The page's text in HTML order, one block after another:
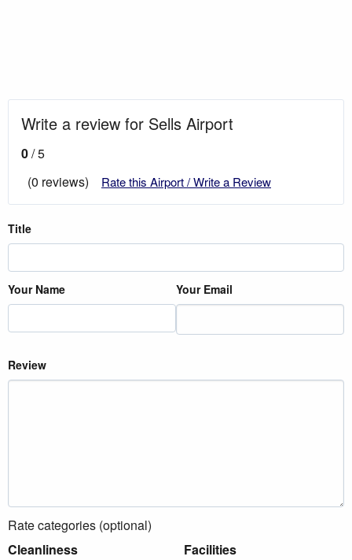
Write a review for Sells Airport
0/ 5
(0 reviews)
Rate this Airport / Write a Review
Title
Your Name Your Email
Review
Rate categories (optional)
Cleanliness
Facilities